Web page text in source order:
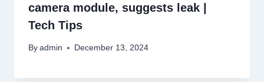
camera module, suggests leak |
Tech Tips
By admin December 13, 2024